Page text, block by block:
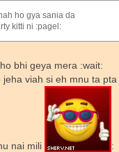
ho gya sania da
kitti ni :pagel:
bhi geya mera :wait:
jeha viah si eh mnu ta
nai mili :